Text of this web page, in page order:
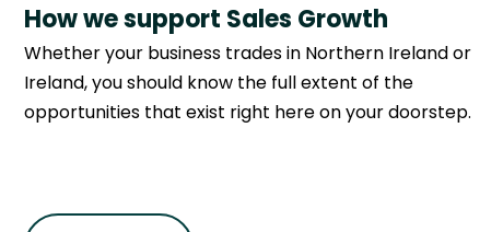
How we support Sales Growth
Whether your business trades in Northern Ireland or
Ireland, you should know the full extent of the
opportunities that exist right here on your doorstep.